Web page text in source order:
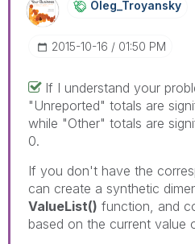
Oleg_Troyansky
‎2015-10-16 01:50 PM
If I understand your
"Unreported" totals are
while "Other" totals are
0.
If you don't have the
can create a synthetic
ValueList() function, and
based on the current value